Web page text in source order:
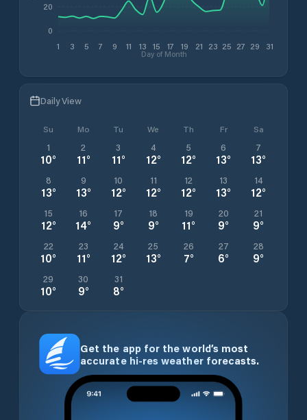
1 3 5 7 9 11 13 15 17 19 21 23 25 27 29 31
Day of Month
0
20
Daily View
Su Mo Tu We Th Fr Sa
1
10°
2
11°
3
11°
4
12°
5
12°
6
13°
7
13°
8
13°
9
13°
10
12°
11
12°
12
12°
13
13°
14
12°
15
12°
16
14°
17
9°
18
9°
19
11°
20
9°
21
9°
22
10°
23
11°
24
12°
25
13°
26
7°
27
6°
28
9°
29
10°
30
9°
31
8°
Get the app for the world’s most
accurate hi-res weather forecasts.